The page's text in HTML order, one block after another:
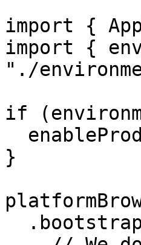
import {
import {
"./
if
}